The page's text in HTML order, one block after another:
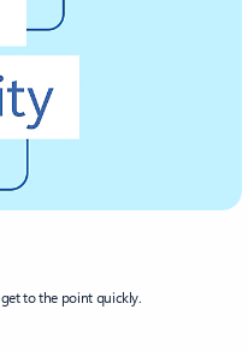
to the point quickly.